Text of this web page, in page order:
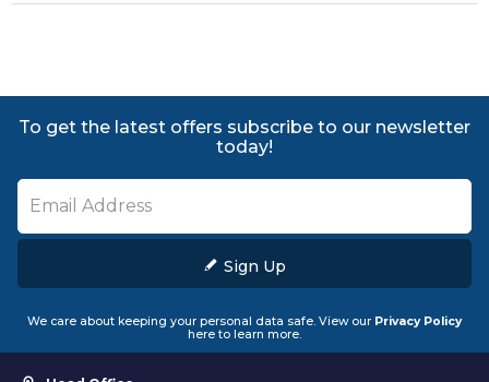
To get the latest offers subscribe to our newsletter
today!
Sign Up
We care about keeping your personal data safe. View our Privacy Policy
here to learn more.